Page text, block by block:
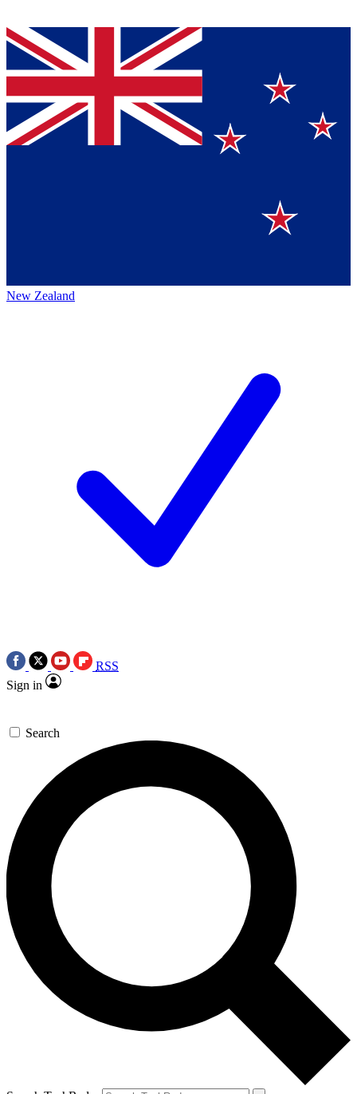
New Zealand
RSS
Sign in
Search